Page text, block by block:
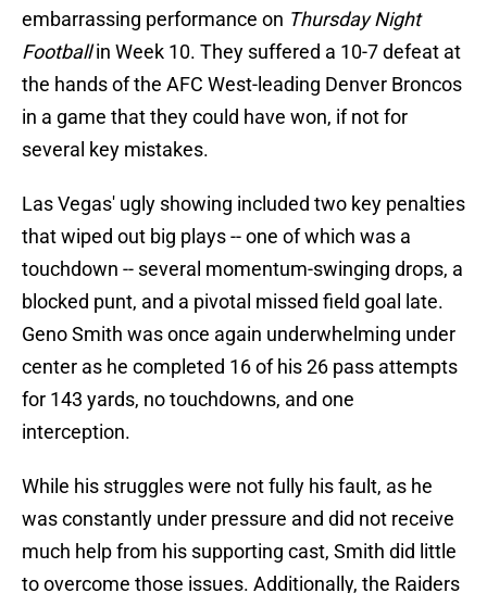
embarrassing performance on Thursday Night
Footballin Week 10. They suffered a 10-7 defeat at
the hands of the AFC West-leading Denver Broncos
in a game that they could have won, if not for
several key mistakes.
Las Vegas' ugly showing included two key penalties
that wiped out big plays -- one of which was a
touchdown -- several momentum-swinging drops, a
blocked punt, and a pivotal missed field goal late.
Geno Smith was once again underwhelming under
center as he completed 16 of his 26 pass attempts
for 143 yards, no touchdowns, and one
interception.
While his struggles were not fully his fault, as he
was constantly under pressure and did not receive
much help from his supporting cast, Smith did little
to overcome those issues. Additionally, the Raiders